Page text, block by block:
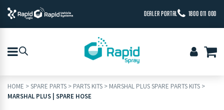
DEALER PORTAL 1800 011 000
HOME >SPARE PARTS > PARTS KITS > MARSHAL PLUS SPARE PARTS KITS >
MARSHAL PLUS | SPARE HOSE